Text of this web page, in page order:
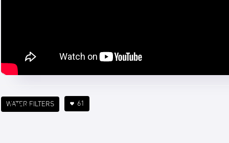
WATER FILTERS 61
4 min